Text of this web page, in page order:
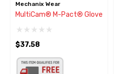
Mechanix Wear
MultiCam® M-Pact® Glove
$37.58